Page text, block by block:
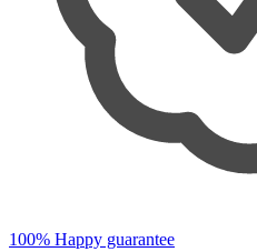
100% Happy guarantee